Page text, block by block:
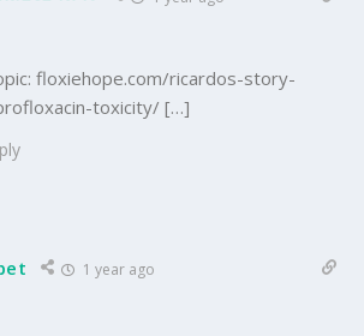
floxiehope.com/ricardos-story-
toxicity/ […]
1 year ago